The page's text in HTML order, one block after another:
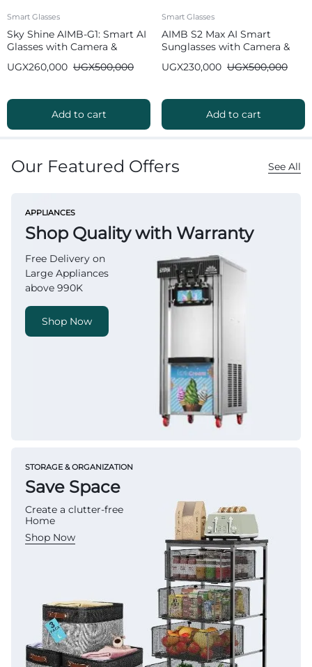
Smart Glasses
Sky Shine AIMB-G1: Smart AI
Glasses with Camera &
UGX500,000
UGX260,000
Add to cart
Smart Glasses
AIMB S2 Max AI Smart
Sunglasses with Camera &
UGX500,000
UGX230,000
Add to cart
Our Featured Offers See All
APPLIANCES
Shop Quality with Warranty
Free Delivery on
Large Appliances
above 990K
Shop Now
STORAGE & ORGANIZATION
Save Space
Create a clutter-free
Home
Shop Now